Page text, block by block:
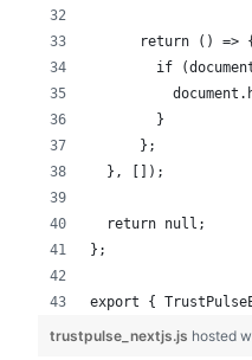
      return () => {
if
        }
      };
  }, []);
  return null;
};
export {
trustpulse_nextjs.js hosted